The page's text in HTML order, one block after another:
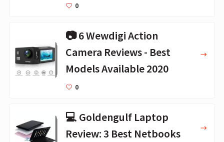
0
📷 6 Wewdigi Action
Camera Reviews - Best
Models Available 2020
0
💻 Goldengulf Laptop
Review: 3 Best Netbooks